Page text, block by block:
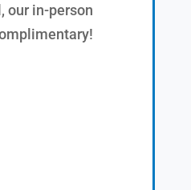
our in-person